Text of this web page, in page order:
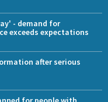
- demand for
exceeds expectations
after serious